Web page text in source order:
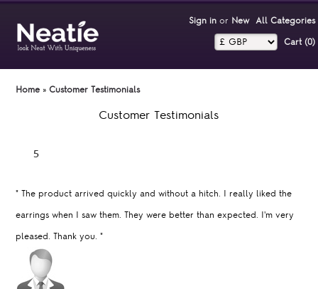
Sign inor New All Categories
Cart (0)‎
Home »Customer Testimonials
Customer Testimonials
" The product arrived quickly and without a hitch. I really liked the
earrings when I saw them. They were better than expected. I'm very
pleased. Thank you."